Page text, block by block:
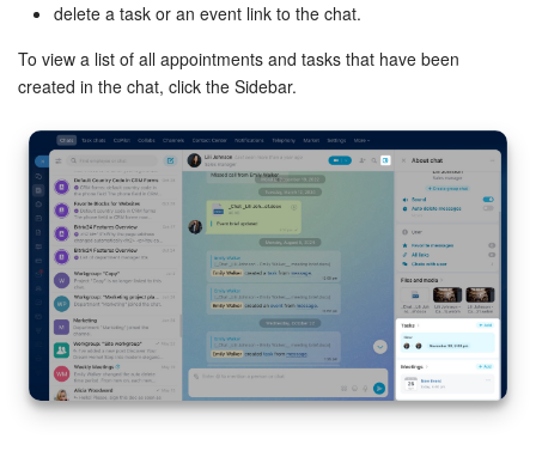
delete a task or an event link to the chat.
To view a list of all appointments and tasks that have been
created in the chat, click the Sidebar.